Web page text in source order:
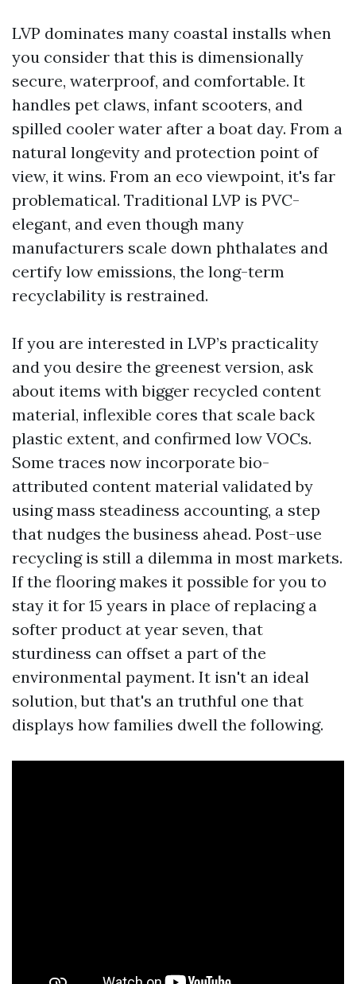
LVP dominates many coastal installs when
you consider that this is dimensionally
secure, waterproof, and comfortable. It
handles pet claws, infant scooters, and
spilled cooler water after a boat day. From a
natural longevity and protection point of
view, it wins. From an eco viewpoint, it's far
problematical. Traditional LVP is PVC-
elegant, and even though many
manufacturers scale down phthalates and
certify low emissions, the long-term
recyclability is restrained.
If you are interested in LVP’s practicality
and you desire the greenest version, ask
about items with bigger recycled content
material, inflexible cores that scale back
plastic extent, and confirmed low VOCs.
Some traces now incorporate bio-
attributed content material validated by
using mass steadiness accounting, a step
that nudges the business ahead. Post-use
recycling is still a dilemma in most markets.
If the flooring makes it possible for you to
stay it for 15 years in place of replacing a
softer product at year seven, that
sturdiness can offset a part of the
environmental payment. It isn't an ideal
solution, but that's an truthful one that
displays how families dwell the following.